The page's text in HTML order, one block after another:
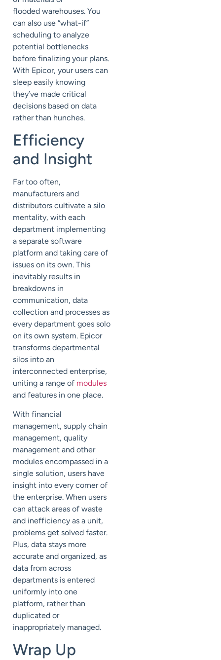
flooded warehouses. You
can also use “what-if”
scheduling to analyze
potential bottlenecks
before finalizing your plans.
With Epicor, your users can
sleep easily knowing
they’ve made critical
decisions based on data
rather than hunches.
Efficiency
and Insight
Far too often,
manufacturers and
distributors cultivate a silo
mentality, with each
department implementing
a separate software
platform and taking care of
issues on its own. This
inevitably results in
breakdowns in
communication, data
collection and processes as
every department goes solo
on its own system. Epicor
transforms departmental
silos into an
interconnected enterprise,
uniting a range of modules
and features in one place.
With financial
management, supply chain
management, quality
management and other
modules encompassed in a
single solution, users have
insight into every corner of
the enterprise. When users
can attack areas of waste
and inefficiency as a unit,
problems get solved faster.
Plus, data stays more
accurate and organized, as
data from across
departments is entered
uniformly into one
platform, rather than
duplicated or
inappropriately managed.
Wrap Up